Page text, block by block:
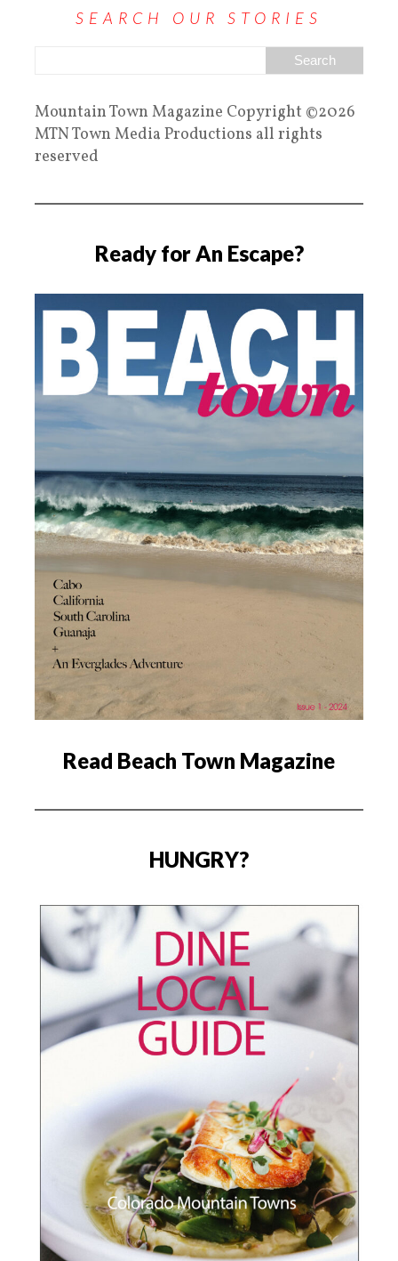
SEARCH OUR STORIES
Mountain Town Magazine Copyright ©2026
MTN Town Media Productions all rights
reserved
Ready for An Escape?
Read Beach Town Magazine
HUNGRY?